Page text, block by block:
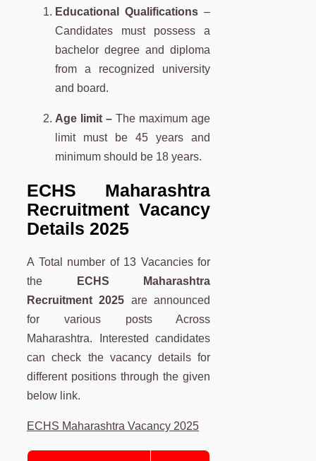
Educational Qualifications–
Candidates must possess a
bachelor degree and diploma
from a recognized university
and board.
Age limit –The maximum age
limit must be 45 years and
minimum should be 18 years.
ECHS Maharashtra
Recruitment Vacancy
Details 2025
A Total number of 13 Vacancies for
the
ECHS Maharashtra
Recruitment 2025 are announced
for various posts Across
Maharashtra. Interested candidates
can check the vacancy details for
different positions through the given
below link.
ECHS Maharashtra Vacancy 2025